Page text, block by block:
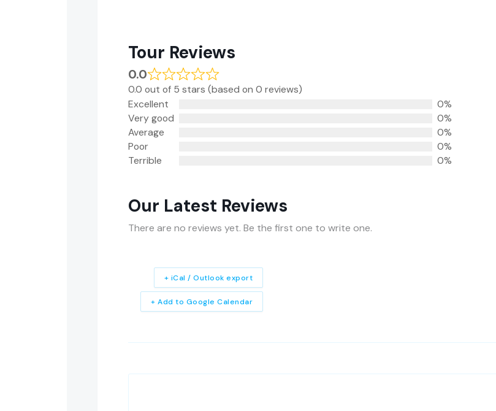
Tour Reviews
0.0
0.0 out of 5 stars (based on 0 reviews)
Excellent
0%
Very good
0%
Average
0%
Poor
0%
Terrible
0%
Our Latest Reviews
There are no reviews yet. Be the first one to write one.
+ Add to Google Calendar
+ iCal / Outlook export